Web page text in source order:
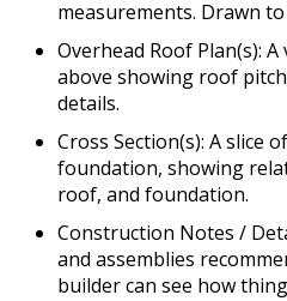
measurements. Drawn
Overhead Roof Plan(s):
above showing roof
details.
Cross Section(s): A slice
foundation, showing
roof, and foundation.
Construction Notes /
and assemblies
builder can see how